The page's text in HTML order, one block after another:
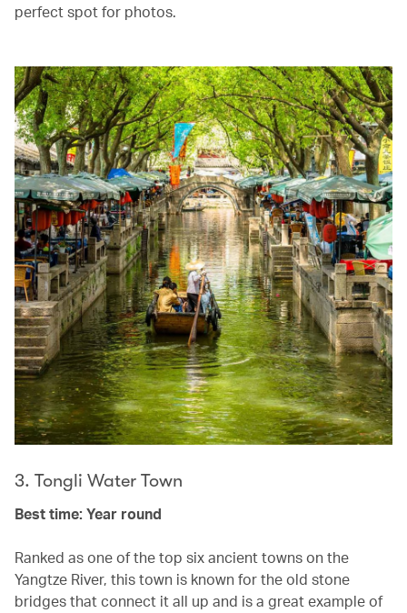
perfect spot for photos.
3. Tongli Water Town
Best time: Year round
Ranked as one of the top six ancient towns on the
Yangtze River, this town is known for the old stone
bridges that connect it all up and is a great example of